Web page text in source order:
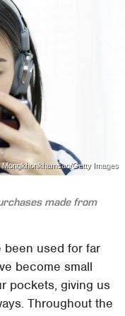
Mongkhonkhamsao/Getty Images
made from
been used for far
become small
pockets, giving us
Throughout the